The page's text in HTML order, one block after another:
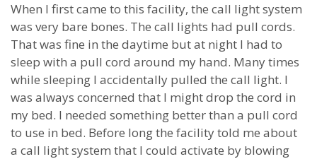
When I first came to this facility, the call light system
was very bare bones. The call lights had pull cords.
That was fine in the daytime but at night I had to
sleep with a pull cord around my hand. Many times
while sleeping I accidentally pulled the call light. I
was always concerned that I might drop the cord in
my bed. I needed something better than a pull cord
to use in bed. Before long the facility told me about
a call light system that I could activate by blowing